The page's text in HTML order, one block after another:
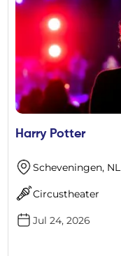
Harry Potter
Scheveningen, NL
Circustheater
Jul 24, 2026